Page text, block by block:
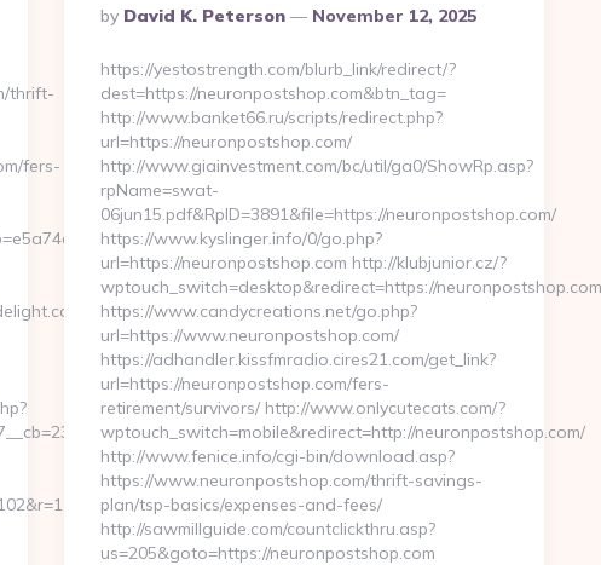
thrift-
fers-
clearingdelight.com/airbnb-
russian-
clearingdelight.com/airbnb-
www.clearingdelight.com
Posted
By
By David K. Peterson November 12, 2025
https://yestostrength.com/blurb_link/redirect/?
dest=https://neuronpostshop.com&btn_tag=
http://www.banket66.ru/scripts/redirect.php?
url=https://neuronpostshop.com/
http://www.giainvestment.com/bc/util/ga0/ShowRp.asp?
rpName=swat-
06jun15.pdf&RpID=3891&file=https://neuronpostshop.com/
https://www.kyslinger.info/0/go.php?
url=https://neuronpostshop.com http://klubjunior.cz/?
wptouch_switch=desktop&redirect=https://
https://www.candycreations.net/go.php?
url=https://www.neuronpostshop.com/
https://adhandler.kissfmradio.cires21.com/get_link?
url=https://neuronpostshop.com/fers-
retirement/survivors/ http://www.onlycutecats.com/?
wptouch_switch=mobile&redirect=http://neuronpostshop.com/
http://www.fenice.info/cgi-bin/download.asp?
https://www.neuronpostshop.com/thrift-savings-
plan/tsp-basics/expenses-and-fees/
http://sawmillguide.com/countclickthru.asp?
us=205&goto=https://neuronpostshop.com